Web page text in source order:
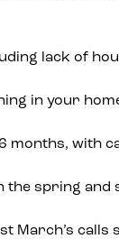
lack of
in your
months, with
the spring
March’s calls